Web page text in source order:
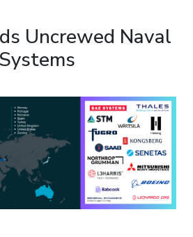
Uncrewed Naval
Systems